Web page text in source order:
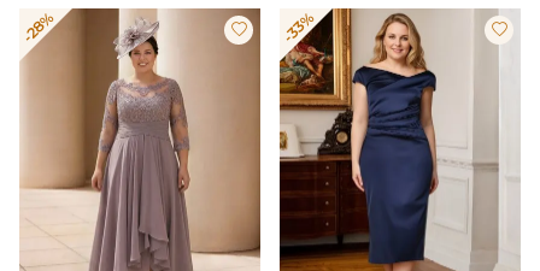
-28%  -33% 